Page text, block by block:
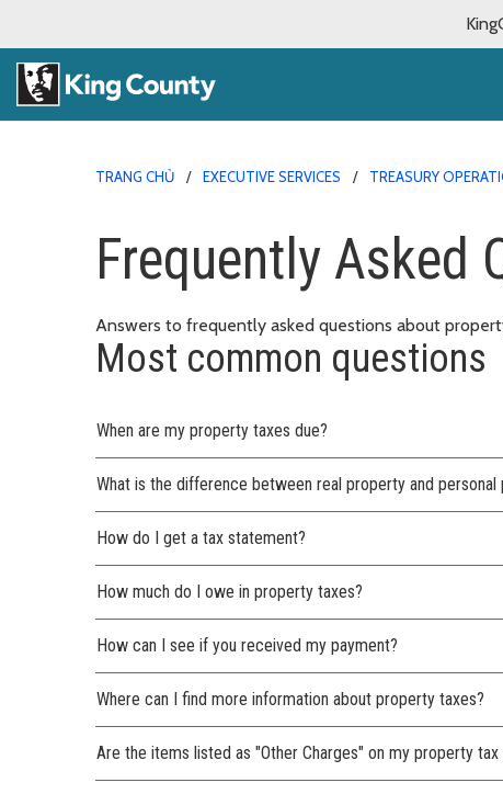
TRANG CHỦ EXECUTIVE SERVICES TREASURY
Frequently Asked
Answers to frequently asked questions about
Most common questions
When are my property taxes due?
What is the difference between real property and personal
How do I get a tax statement?
How much do I owe in property taxes?
How can I see if you received my payment?
Where can I find more information about property taxes?
Are the items listed as "Other Charges" on my property